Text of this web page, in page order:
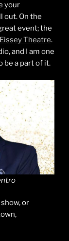
your
out. On the
event; the
Eissey Theatre.
and I am one
be a part of it.
or